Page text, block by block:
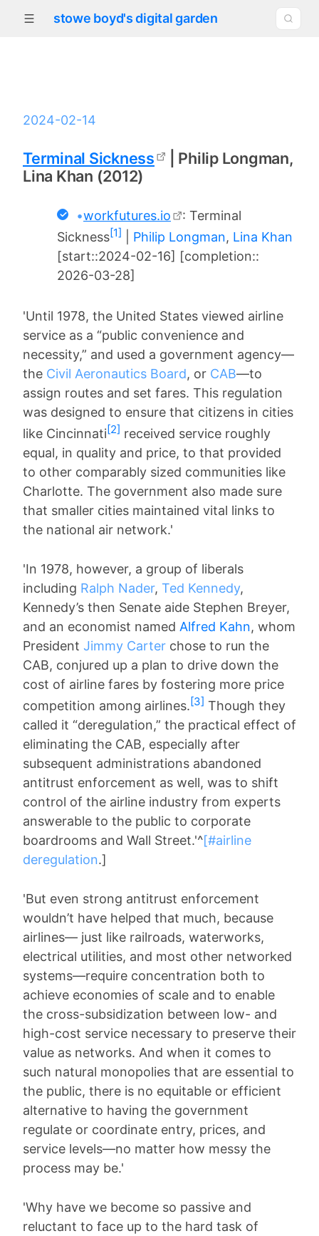
stowe boyd's digital garden
2024-02-14
Terminal Sickness
| Philip Longman,
Lina Khan (2012)
•workfutures.io
: Terminal
Sickness[1] Philip Longman, Lina Khan
[start::2024-02-16] [completion::
2026-03-28]
'Until 1978, the United States viewed airline
service as a “public convenience and
necessity,” and used a government agency—
the Civil Aeronautics Board, or CAB—to
assign routes and set fares. This regulation
was designed to ensure that citizens in cities
like Cincinnati[2] received service roughly
equal, in quality and price, to that provided
to other comparably sized communities like
Charlotte. The government also made sure
that smaller cities maintained vital links to
the national air network.'
'In 1978, however, a group of liberals
including Ralph Nader, Ted Kennedy,
Kennedy’s then Senate aide Stephen Breyer,
and an economist named Alfred Kahn, whom
President Jimmy Carter chose to run the
CAB, conjured up a plan to drive down the
cost of airline fares by fostering more price
competition among airlines.[3] Though they
called it “deregulation,” the practical effect of
eliminating the CAB, especially after
subsequent administrations abandoned
antitrust enforcement as well, was to shift
control of the airline industry from experts
answerable to the public to corporate
boardrooms and Wall Street.'^[#airline
deregulation.]
'But even strong antitrust enforcement
wouldn’t have helped that much, because
airlines— just like railroads, waterworks,
electrical utilities, and most other networked
systems—require concentration both to
achieve economies of scale and to enable
the cross-subsidization between low- and
high-cost service necessary to preserve their
value as networks. And when it comes to
such natural monopolies that are essential to
the public, there is no equitable or efficient
alternative to having the government
regulate or coordinate entry, prices, and
service levels—no matter how messy the
process may be.'
'Why have we become so passive and
reluctant to face up to the hard task of